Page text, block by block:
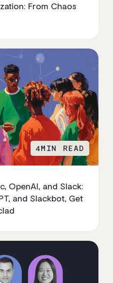
From Chaos
OpenAI, and Slack:
and Slackbot, Get
4MIN READ